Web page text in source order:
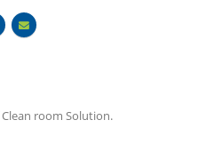
room Solution.